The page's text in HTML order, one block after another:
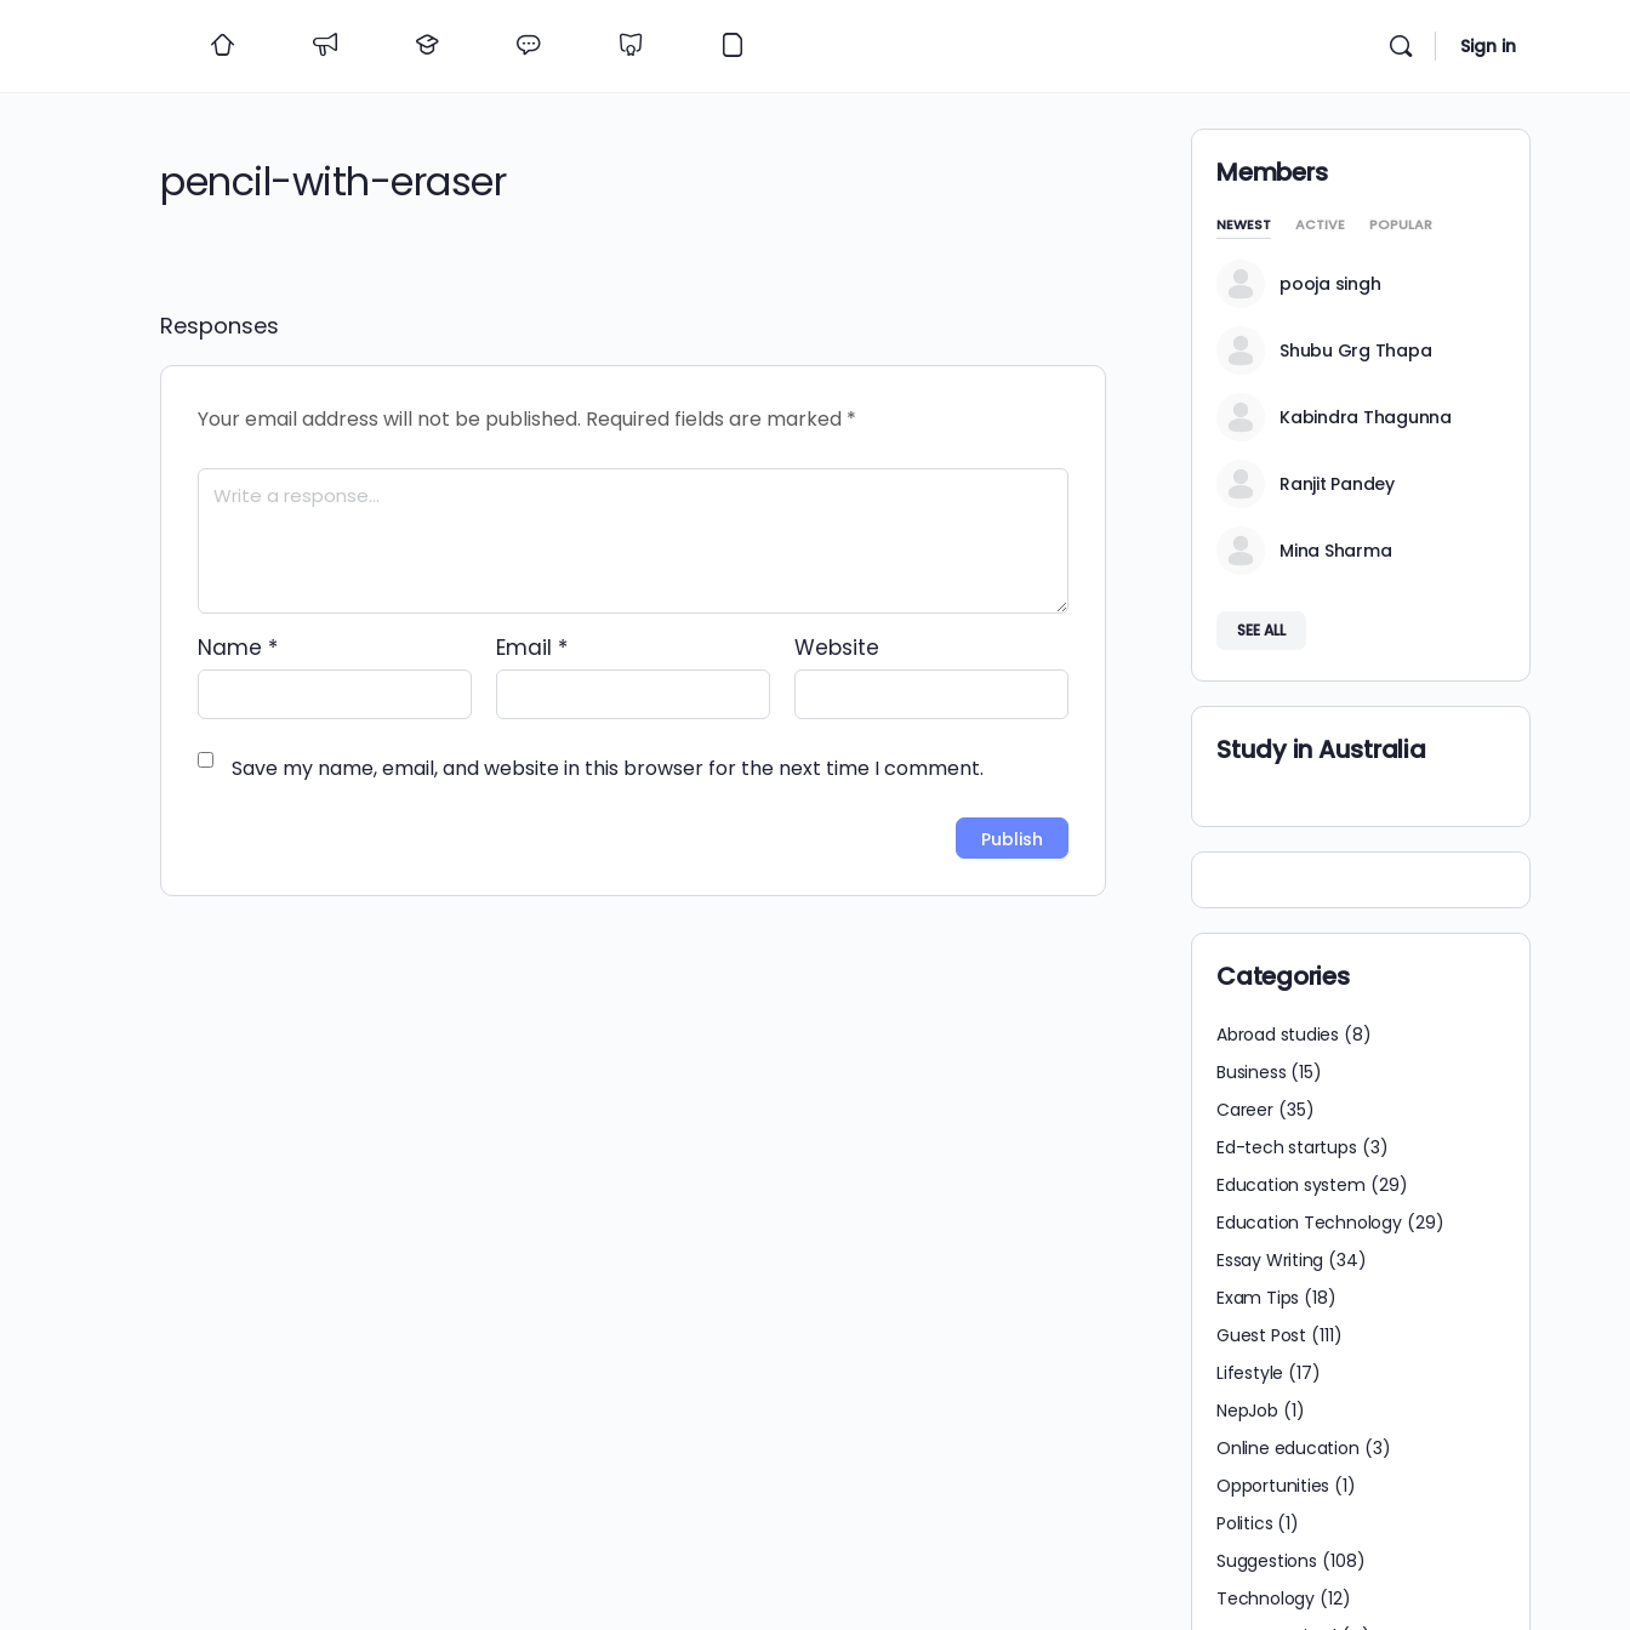
Sign in
pencil-with-eraser
Responses
Your email address will not be published. Required fields are marked *
Name * Email * Website
Save my name, email, and website in this browser for the next time I comment.
Members
NEWEST ACTIVE POPULAR
pooja singh
Shubu Grg Thapa
Kabindra Thagunna
Ranjit Pandey
Mina Sharma
SEE ALL
Study in Australia
Categories
Abroad studies (8)
Business (15)
Career(35)
Ed-tech startups (3)
Education system (29)
Education Technology(29)
Essay Writing (34)
Exam Tips (18)
Guest Post (111)
Lifestyle (17)
NepJob (1)
Online education (3)
Opportunities (1)
Politics (1)
Suggestions (108)
Technology(12)